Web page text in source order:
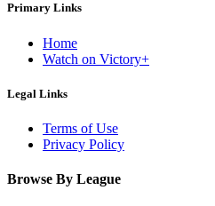
Primary Links
Home
Watch on Victory+
Legal Links
Terms of Use
Privacy Policy
Browse By League